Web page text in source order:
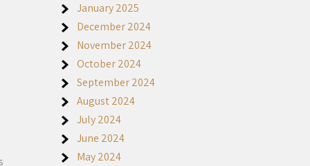
January 2025
December 2024
November 2024
October 2024
September 2024
August 2024
July 2024
June 2024
May 2024